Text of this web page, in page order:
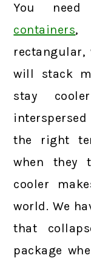
You
containers,
will stack
stay
the right
when they
cooler
world. We
that
package